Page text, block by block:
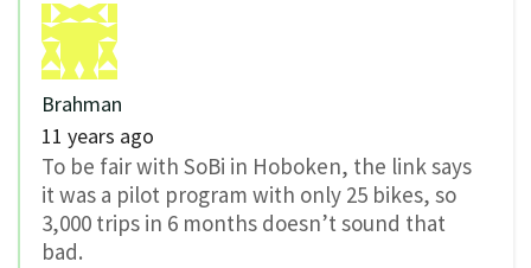
Brahman
11 years ago
To be fair with SoBi in Hoboken, the link says
it was a pilot program with only 25 bikes, so
3,000 trips in 6 months doesn’t sound that
bad.